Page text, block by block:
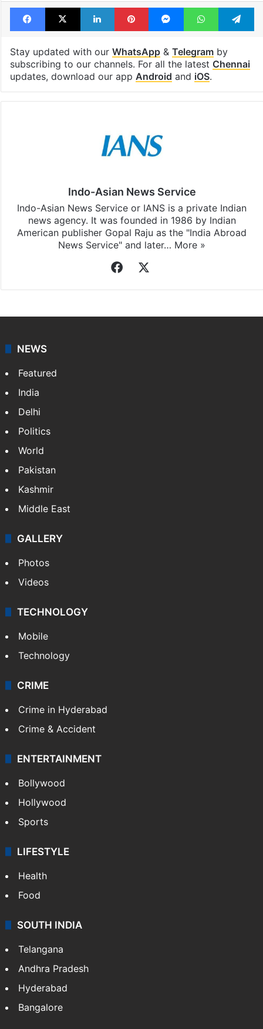
Facebook
X LinkedInPinterestMessengerWhatsApp
Stay updated with our WhatsApp& Telegramby
subscribing to our channels. For all the latest Chennai
updates, download our app Android and iOS.
Indo-Asian News Service
Indo-Asian News Service or IANS is a private Indian
news agency. It was founded in 1986 by Indian
American publisher Gopal Raju as the "India Abroad
News Service" and later… More »
Facebook
NEWS
Featured
India
Delhi
Politics
World
Pakistan
Kashmir
Middle East
GALLERY
Photos
Videos
TECHNOLOGY
Mobile
Technology
CRIME
Crime in Hyderabad
Crime & Accident
ENTERTAINMENT
Bollywood
Hollywood
Sports
LIFESTYLE
Health
Food
SOUTH INDIA
Telangana
Andhra Pradesh
Hyderabad
Bangalore